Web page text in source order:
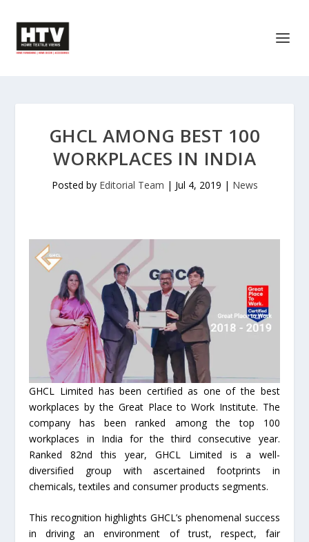
GHCL AMONG BEST 100
WORKPLACES IN INDIA
Posted by Editorial Team | Jul 4, 2019 | News
GHCL Limited has been certified as one of the best
workplaces by the Great Place to Work Institute. The
company has been ranked among the top 100
workplaces in India for the third consecutive year.
Ranked 82nd this year, GHCL Limited is a well-
diversified group with ascertained footprints in
chemicals, textiles and consumer products segments.
This recognition highlights GHCL’s phenomenal success
in driving an environment of trust, respect, fair